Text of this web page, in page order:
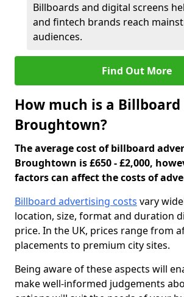
Billboards and digital screens
and fintech brands reach
audiences.
Find Out More
How much is a Billboard
Broughtown?
The average cost of billboard
Broughtown is £650 - £2,000,
factors can affect the costs of
Billboard advertising costs vary
location, size, format and duration
price. In the UK, prices range from
placements to premium city sites.
Being aware of these aspects will
make well-informed judgements